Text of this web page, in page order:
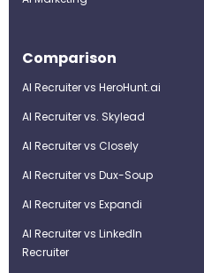
Comparison
AI Recruiter vs HeroHunt.ai
AI Recruiter vs. Skylead
AI Recruiter vs Closely
AI Recruiter vs Dux-Soup
AI Recruiter vs Expandi
AI Recruiter vs LinkedIn
Recruiter